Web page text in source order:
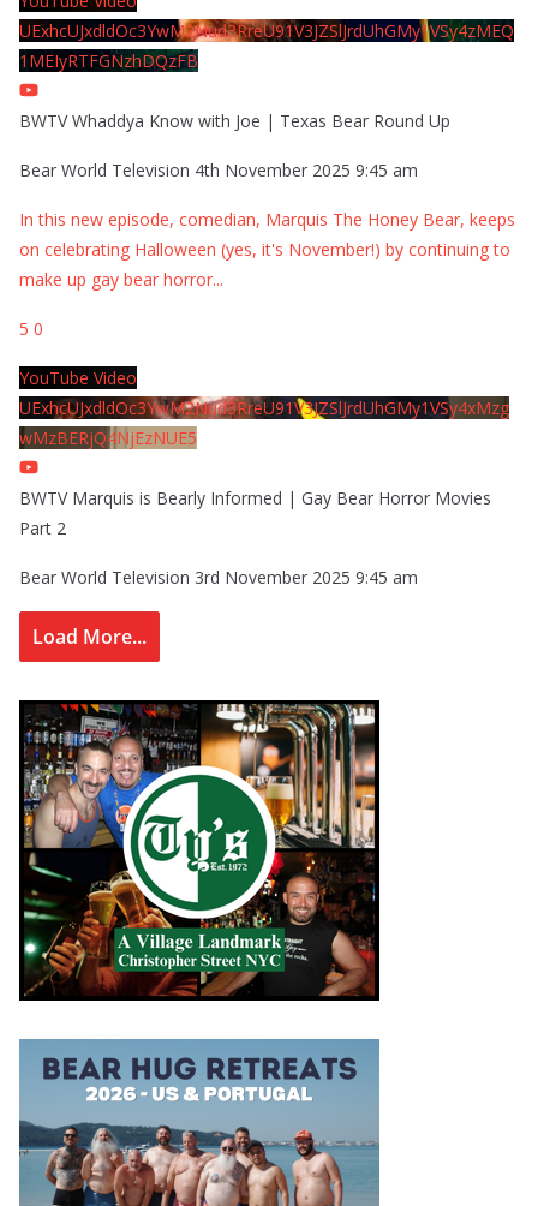
UExhcUJxdldOc3YwM2Nud3RreU91V3JZSlJrdUhGMy1VSy4zMEQ
1MEIyRTFGNzhDQzFB
BWTV Whaddya Know with Joe | Texas Bear Round Up
Bear World Television 4th November 2025 9:45 am
In this new episode, comedian, Marquis The Honey Bear, keeps
on celebrating Halloween (yes, it's November!) by continuing to
make up gay bear horror...
5 0
YouTube Video
UExhcUJxdldOc3YwM2Nud3RreU91V3JZSlJrdUhGMy1VSy4xMzg
wMzBERjQ4NjEzNUE5
BWTV Marquis is Bearly Informed | Gay Bear Horror Movies
Part 2
Bear World Television 3rd November 2025 9:45 am
Load More...